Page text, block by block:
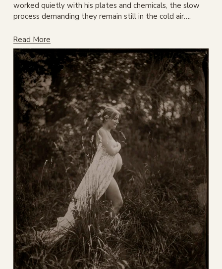
worked quietly with his plates and chemicals, the slow
process demanding they remain still in the cold air….
Read More